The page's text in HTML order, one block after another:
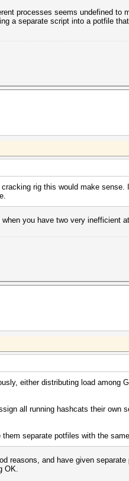
processes seems undefined
a separate script into a potfile
cracking rig this would make
you have two very inefficient
either distributing load
all running hashcats their own
separate potfiles with the
reasons, and have given
OK.